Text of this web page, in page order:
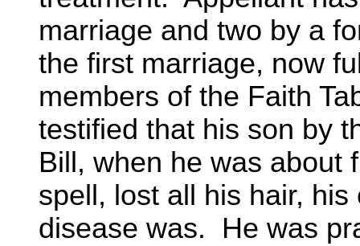
marriage and two by a
the first marriage, now
members of the Faith
testified that his son by
Bill, when he was about
spell, lost all his hair,
disease was. He was